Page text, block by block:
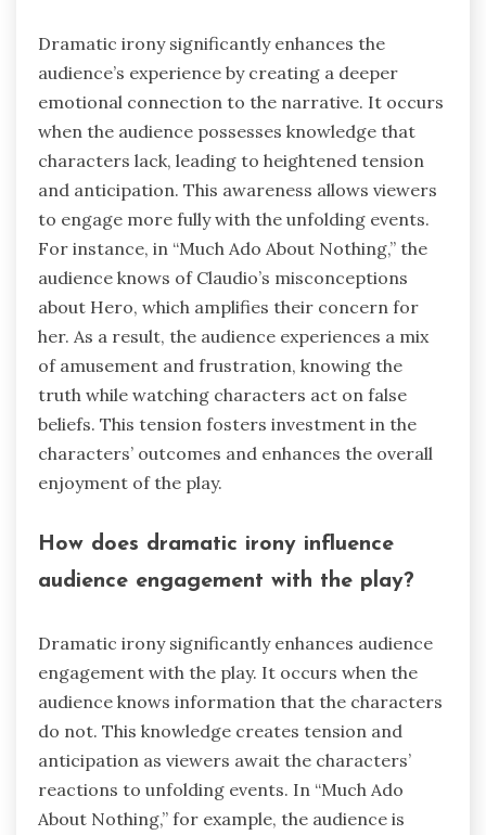
Dramatic irony significantly enhances the
audience’s experience by creating a deeper
emotional connection to the narrative. It occurs
when the audience possesses knowledge that
characters lack, leading to heightened tension
and anticipation. This awareness allows viewers
to engage more fully with the unfolding events.
For instance, in “Much Ado About Nothing,” the
audience knows of Claudio’s misconceptions
about Hero, which amplifies their concern for
her. As a result, the audience experiences a mix
of amusement and frustration, knowing the
truth while watching characters act on false
beliefs. This tension fosters investment in the
characters’ outcomes and enhances the overall
enjoyment of the play.
How does dramatic irony influence
audience engagement with the play?
Dramatic irony significantly enhances audience
engagement with the play. It occurs when the
audience knows information that the characters
do not. This knowledge creates tension and
anticipation as viewers await the characters’
reactions to unfolding events. In “Much Ado
About Nothing,” for example, the audience is